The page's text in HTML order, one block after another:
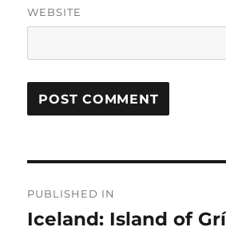
WEBSITE
navigation
PUBLISHED IN
Iceland: Island of